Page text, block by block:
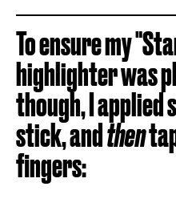
To ensure my
highlighter was
though, I
stick, andthen
fingers: